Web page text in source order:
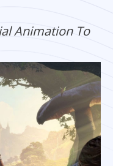
Animation To